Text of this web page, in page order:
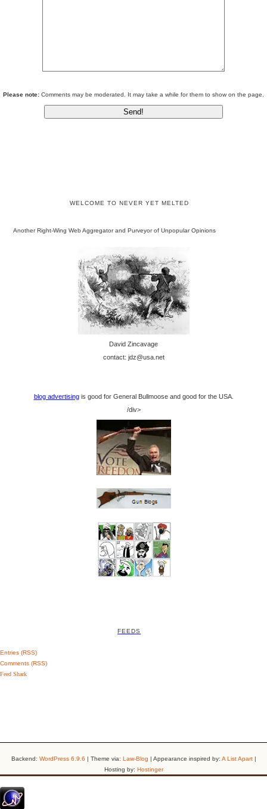
Please note: Comments may be moderated. It may take a while for them to show on the page.
WELCOME TO NEVER YET MELTED
Another Right-Wing Web Aggregator and Purveyor of Unpopular Opinions
David Zincavage
contact: jdz@usa.net
blog advertisingis good for General Bullmoose and good for the USA.
/div>
FEEDS
Entries (RSS)
Comments (RSS)
Feed Shark
Backend: WordPress 6.9.6 | Theme via: Law-Blog | Appearance inspired by: A List Apart|
Hosting by: Hostinger